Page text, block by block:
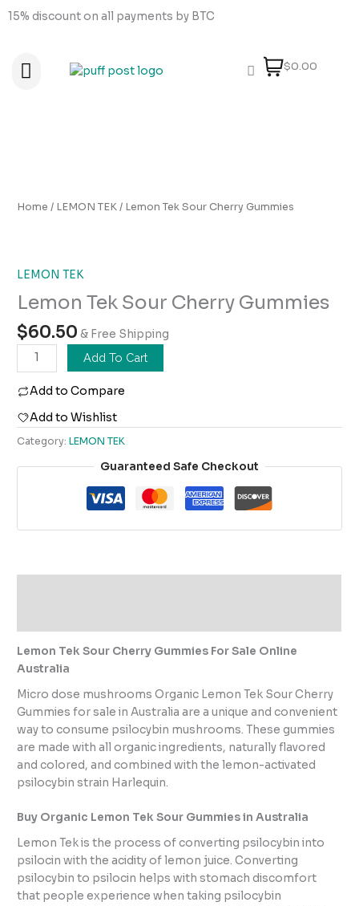
15% discount on all payments by BTC
$0.00
Home / LEMON TEK/ Lemon Tek Sour Cherry Gummies
LEMON TEK
Lemon Tek Sour Cherry Gummies
$60.50 & Free Shipping
Sour
Add To Cart
Add to Compare
Add to Wishlist
Category:LEMON TEK
Guaranteed Safe Checkout
Lemon Tek Sour Cherry Gummies For Sale Online
Australia
Micro dose mushrooms Organic Lemon Tek Sour Cherry
Gummies for sale in Australia are a unique and convenient
way to consume psilocybin mushrooms. These gummies
are made with all organic ingredients, naturally flavored
and colored, and combined with the lemon-activated
psilocybin strain Harlequin.
Buy Organic Lemon Tek Sour Gummies in Australia
Lemon Tek is the process of converting psilocybin into
psilocin with the acidity of lemon juice. Converting
psilocybin to psilocin helps with stomach discomfort
that people experience when taking psilocybin